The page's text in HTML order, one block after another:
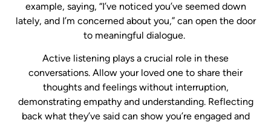
example, saying, “I’ve noticed you’ve seemed down
lately, and I’m concerned about you,” can open the door
to meaningful dialogue. ​
Active listening plays a crucial role in these
conversations. Allow your loved one to share their
thoughts and feelings without interruption,
demonstrating empathy and understanding. Reflecting
back what they’ve said can show you’re engaged and